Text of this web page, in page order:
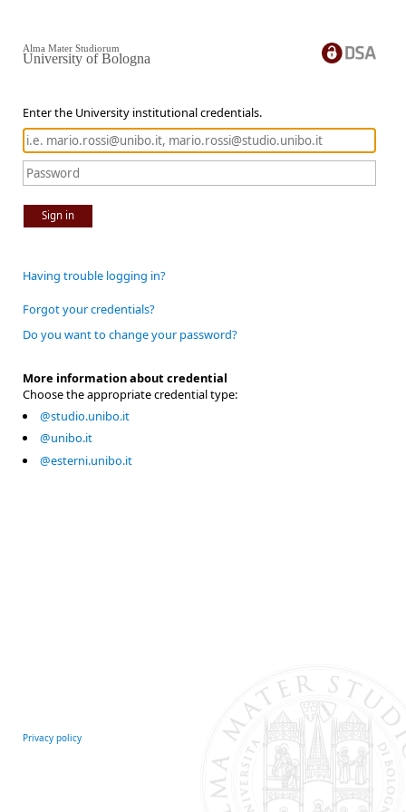
Enter the University institutional credentials.
Sign in
Alma Mater Studiorum
University of Bologna
Having trouble logging in?
Forgot your credentials?
Do you want to change your password?
More information about credential
Choose the appropriate credential type:
@studio.unibo.it
@unibo.it
@esterni.unibo.it
Privacy policy